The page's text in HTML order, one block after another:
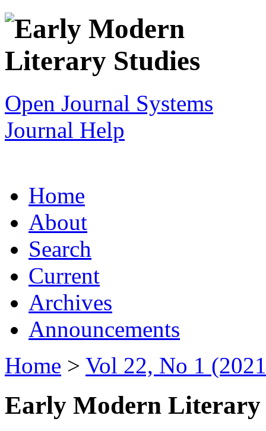
Open Journal Systems
Journal Help
Home
About
Search
Current
Archives
Announcements
Home > Vol 22, No 1
Early Modern Literary